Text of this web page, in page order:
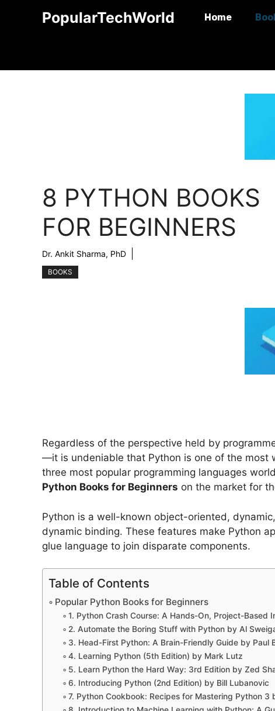
PopularTechWorld Home
8 PYTHON BOOKS
FOR BEGINNERS
Dr. Ankit Sharma, PhD
BOOKS
Regardless of the perspective held by
—it is undeniable that Python is one of the most
three most popular programming languages
Python Books for Beginners on the market for
Python is a well-known object-oriented,
dynamic binding. These features make Python
glue language to join disparate components.
Table of Contents
Popular Python Books for Beginners
1. Python Crash Course: A Hands-On, Project-
2. Automate the Boring Stuff with Python by Al
3. Head-First Python: A Brain-Friendly Guide by Paul
4. Learning Python (5th Edition) by Mark Lutz
5. Learn Python the Hard Way: 3rd Edition by Zed
6. Introducing Python (2nd Edition) by Bill Lubanovic
7. Python Cookbook: Recipes for Mastering Python 3